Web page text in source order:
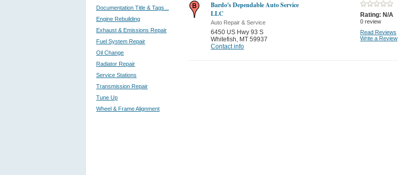
Documentation Title & Tags...
Engine Rebuilding
Exhaust & Emissions Repair
Fuel System Repair
Oil Change
Radiator Repair
Service Stations
Transmission Repair
Tune Up
Wheel & Frame Alignment
Bardo's Dependable Auto Service
LLC
Auto Repair & Service
6450 US Hwy 93 S
Whitefish, MT 59937
Contact info
Rating: N/A
0 review
Read Reviews
Write a Review